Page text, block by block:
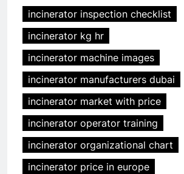
incinerator inspection checklist
incinerator kg hr
incinerator machine images
incinerator manufacturers dubai
incinerator market with price
incinerator operator training
incinerator organizational chart
incinerator price in europe